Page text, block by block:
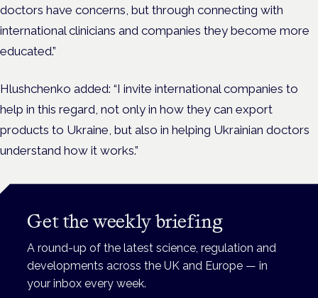
doctors have concerns, but through connecting with
international clinicians and companies they become more
educated.”
Hlushchenko added: “I invite international companies to
help in this regard, not only in how they can export
products to Ukraine, but also in helping Ukrainian doctors
understand how it works.”
Get the weekly briefing
A round-up of the latest science, regulation and
developments across the UK and Europe — in
your inbox every week.